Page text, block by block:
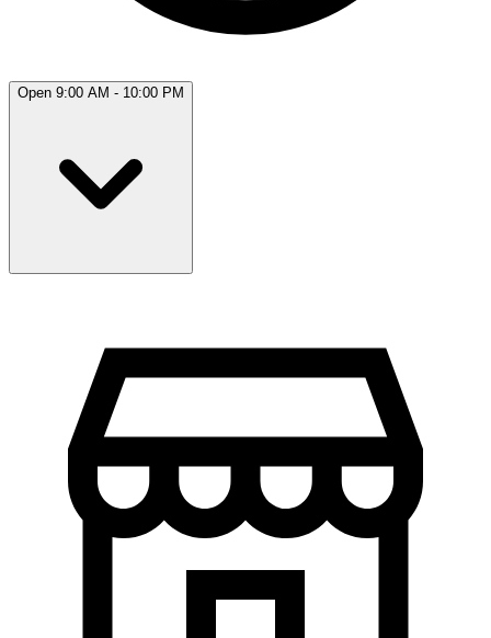
Open 9:00 AM - 10:00 PM